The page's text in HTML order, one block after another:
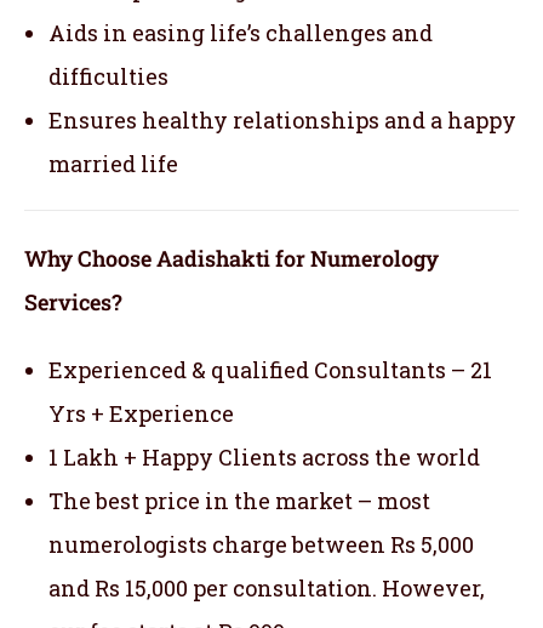
Aids in easing life’s challenges and
difficulties
Ensures healthy relationships and a happy
married life
Why Choose Aadishakti for Numerology
Services?
Experienced & qualified Consultants – 21
Yrs + Experience
1 Lakh + Happy Clients across the world
The best price in the market – most
numerologists charge between Rs 5,000
and Rs 15,000 per consultation. However,